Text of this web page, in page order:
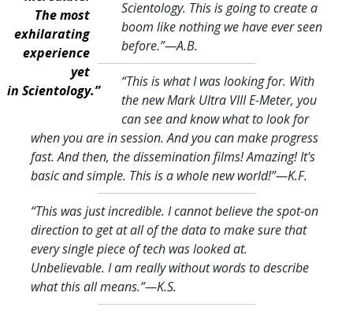
The most
exhilarating
experience
yet
in Scientology.”
Scientology. This is going to create a
boom like nothing we have ever seen
before.”—A.B.
“This is what I was looking for. With
the new Mark Ultra VIII E-Meter, you
can see and know what to look for
when you are in session. And you can make progress
fast. And then, the dissemination films! Amazing! It's
basic and simple. This is a whole new world!”—K.F.
“This was just incredible. I cannot believe the spot-on
direction to get at all of the data to make sure that
every single piece of tech was looked at.
Unbelievable. I am really without words to describe
what this all means.”—K.S.